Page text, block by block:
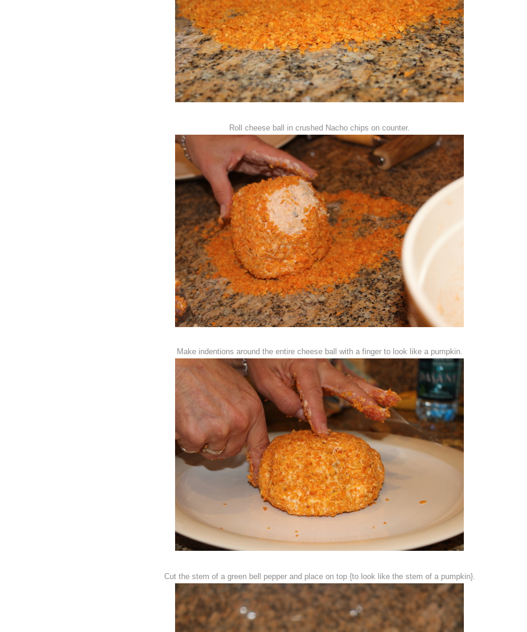
Roll cheese ball in crushed Nacho chips on counter.
Make indentions around the entire cheese ball with a finger to look like a pumpkin.
Cut the stem of a green bell pepper and place on top {to look like the stem of a pumpkin}.